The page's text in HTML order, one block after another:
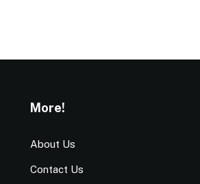
More!
About Us
Contact Us